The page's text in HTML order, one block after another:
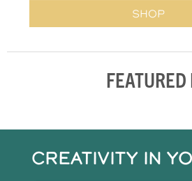
SHOP
FEATURED
CREATIVITY IN